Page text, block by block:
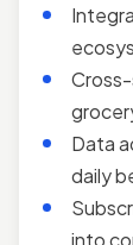
Data
daily
into